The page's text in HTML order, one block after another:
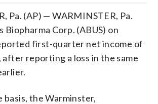
Pa. (AP) — WARMINSTER, Pa.
Biopharma Corp. (ABUS) on
first-quarter net income of
after reporting a loss in the same
basis, the Warminster,